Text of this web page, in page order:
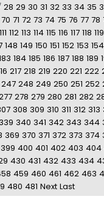
28 29 30 31 32 33 34 35
70 71 72 73 74 75 76 77 78
111 112 113 114 115 116 117 118 119
148 149 150 151 152 153 154
184 185 186 187 188 189
217 218 219 220 221 222
247 248 249 250 251 252
278 279 280 281 282
308 309 310 311 312 313
339 340 341 342 343 344
369 370 371 372 373 374
399 400 401 402 403 404
430 431 432 433 434
459 460 461 462 463
480 481 Next Last